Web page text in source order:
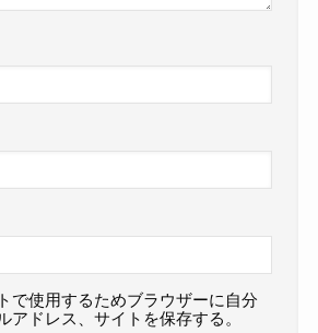
で使用するためブラウザーに自分
アドレス、サイトを保存する。